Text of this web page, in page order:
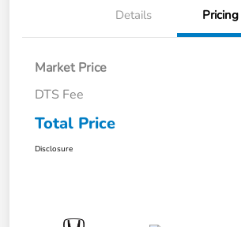
Details Pricing
Market Price
DTS Fee
Total Price
Disclosure